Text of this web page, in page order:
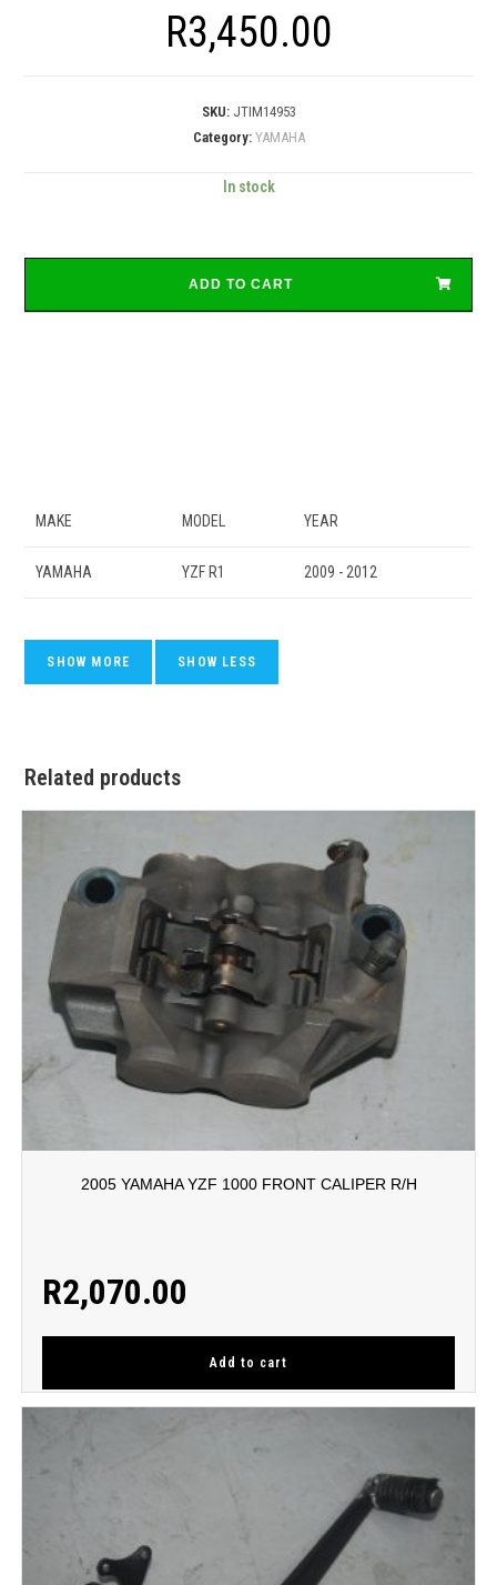
R3,450.00
SKU: JTIM14953
Category: YAMAHA
In stock
ADD TO CART
MAKE MODEL YEAR
YAMAHA YZF R1 2009 - 2012
Related products
2005 YAMAHA YZF 1000 FRONT CALIPER R/H
R2,070.00
Add to cart